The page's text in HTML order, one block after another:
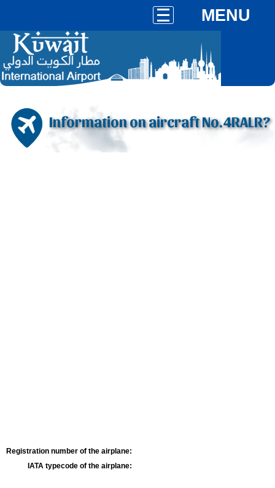
MENU
Information on aircraft No.4RALR?
Registration number of the airplane:
IATA typecode of the airplane: